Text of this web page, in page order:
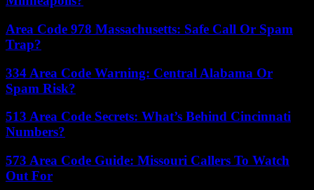
Area Code 978 Massachusetts: Safe Call Or Spam
Trap?
334 Area Code Warning: Central Alabama Or
Spam Risk?
513 Area Code Secrets: What’s Behind Cincinnati
Numbers?
573 Area Code Guide: Missouri Callers To Watch
Out For